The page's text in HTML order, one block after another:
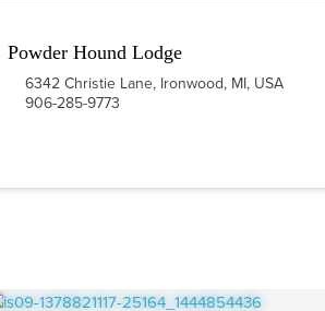
Powder Hound Lodge
6342 Christie Lane, Ironwood, MI, USA
906-285-9773